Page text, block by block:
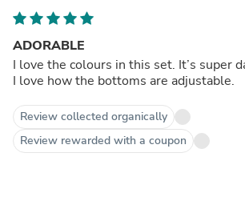
ADORABLE
I love the colours in this set. It’s super
I love how the bottoms are adjustable.
Review collected organically
Review rewarded with a coupon